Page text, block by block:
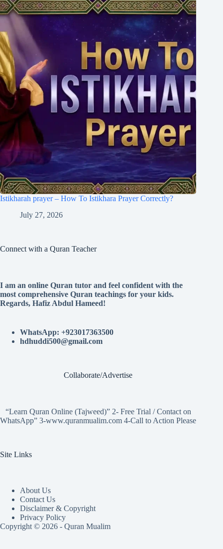
Istikharah prayer – How To Istikhara Prayer Correctly?
July 27, 2026
Connect with a Quran Teacher
I am an online Quran tutor and feel confident with the
most comprehensive Quran teachings for your kids.
Regards, Hafiz Abdul Hameed!
WhatsApp: +923017363500
hdhuddi500@gmail.com
Collaborate/Advertise
“Learn Quran Online (Tajweed)” 2- Free Trial / Contact on
WhatsApp” 3-www.quranmualim.com 4-Call to Action Please
Site Links
About Us
Contact Us
Disclaimer & Copyright
Privacy Policy
Copyright © 2026 - Quran Mualim